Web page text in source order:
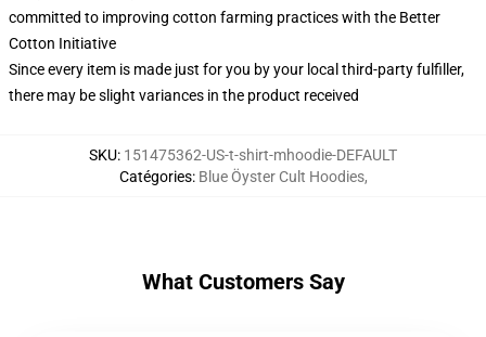
committed to improving cotton farming practices with the Better
Cotton Initiative
Since every item is made just for you by your local third-party fulfiller,
there may be slight variances in the product received
SKU: 151475362-US-t-shirt-mhoodie-DEFAULT
Catégories: Blue Öyster Cult Hoodies,
What Customers Say